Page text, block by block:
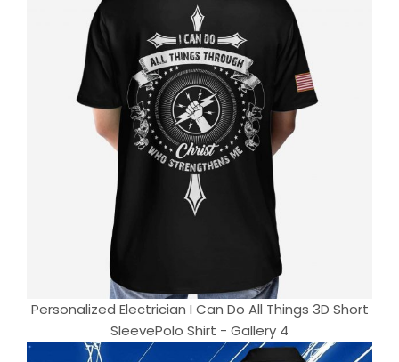
Personalized Electrician I Can Do All Things 3D Short
SleevePolo Shirt - Gallery 4